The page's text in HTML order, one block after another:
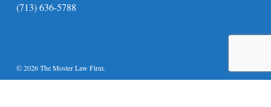
(713) 636-5788
© 2026 The Moster Law Firm.